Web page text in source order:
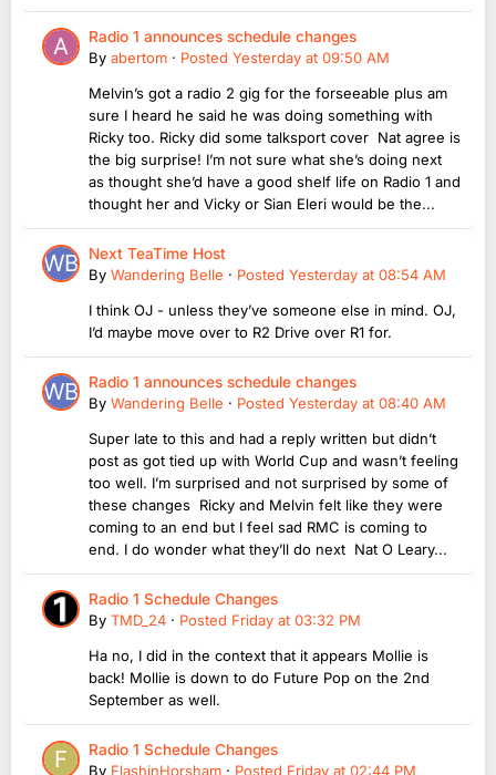
Radio 1 announces schedule changes
By abertom · Posted Yesterday at 09:50 AM
Melvin’s got a radio 2 gig for the forseeable plus am
sure I heard he said he was doing something with
Ricky too. Ricky did some talksport cover Nat agree is
the big surprise! I’m not sure what she’s doing next
as thought she’d have a good shelf life on Radio 1 and
thought her and Vicky or Sian Eleri would be the...
Next TeaTime Host
By Wandering Belle · Posted Yesterday at 08:54 AM
I think OJ - unless they’ve someone else in mind. OJ,
I’d maybe move over to R2 Drive over R1 for.
Radio 1 announces schedule changes
By Wandering Belle · Posted Yesterday at 08:40 AM
Super late to this and had a reply written but didn’t
post as got tied up with World Cup and wasn’t feeling
too well. I’m surprised and not surprised by some of
these changes Ricky and Melvin felt like they were
coming to an end but I feel sad RMC is coming to
end. I do wonder what they’ll do next Nat O Leary...
Radio 1 Schedule Changes
By TMD_24 · Posted Friday at 03:32 PM
Ha no, I did in the context that it appears Mollie is
back! Mollie is down to do Future Pop on the 2nd
September as well.
Radio 1 Schedule Changes
By FlashinHorsham · Posted Friday at 02:44 PM